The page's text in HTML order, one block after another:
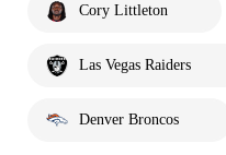
Cory Littleton
Las Vegas Raiders
Denver Broncos